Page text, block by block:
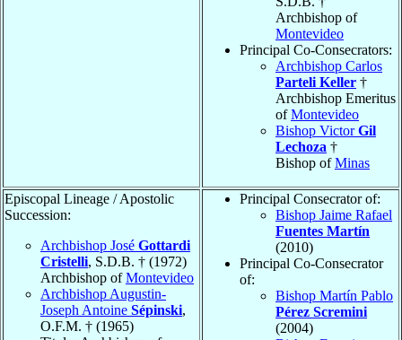
Archbishop of
Montevideo
Principal Co-Consecrators:
Archbishop Carlos
Parteli Keller †
Archbishop Emeritus
ofMontevideo
Bishop VictorGil
Lechoza †
Bishop ofMinas
Episcopal Lineage / Apostolic
Succession:
Archbishop José Gottardi
Cristelli, S.D.B. † (1972)
Archbishop ofMontevideo
Archbishop Augustin-
Joseph Antoine Sépinski,
O.F.M. † (1965)
Principal Consecrator of:
Bishop Jaime Rafael
Fuentes Martín
(2010)
Principal Co-Consecrator
of:
Bishop Martín Pablo
Pérez Scremini
(2004)